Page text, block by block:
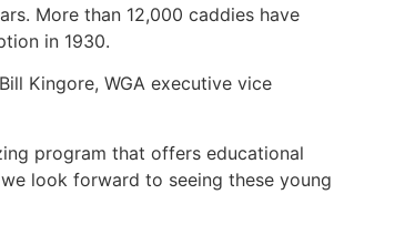
More than 12,000 caddies have
in 1930.
Kingore, WGA executive vice
program that offers educational
look forward to seeing these young